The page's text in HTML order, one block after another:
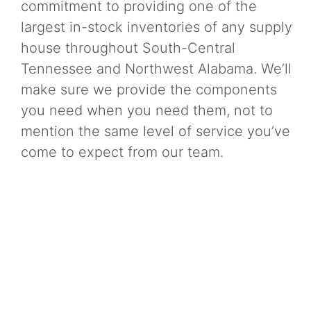
commitment to providing one of the
largest in-stock inventories of any supply
house throughout South-Central
Tennessee and Northwest Alabama. We’ll
make sure we provide the components
you need when you need them, not to
mention the same level of service you’ve
come to expect from our team.